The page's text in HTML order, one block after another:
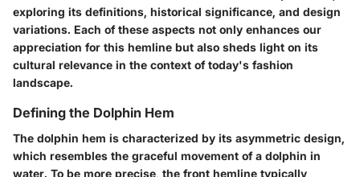
exploring its definitions, historical significance, and design
variations. Each of these aspects not only enhances our
appreciation for this hemline but also sheds light on its
cultural relevance in the context of today's fashion
landscape.
Defining the Dolphin Hem
The dolphin hem is characterized by its asymmetric design,
which resembles the graceful movement of a dolphin in
water. To be more precise, the front hemline typically